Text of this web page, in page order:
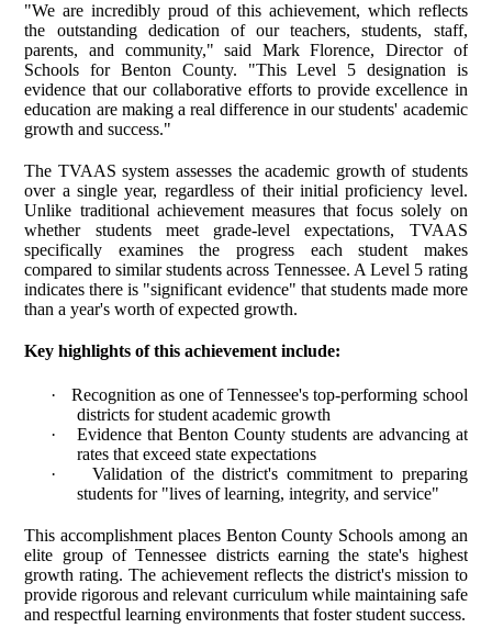
"We are incredibly proud of this achievement, which reflects
the outstanding dedication of our teachers, students, staff,
parents, and community," said Mark Florence, Director of
Schools for Benton County. "This Level 5 designation is
evidence that our collaborative efforts to provide excellence in
education are making a real difference in our students' academic
growth and success."
The TVAAS system assesses the academic growth of students
over a single year, regardless of their initial proficiency level.
Unlike traditional achievement measures that focus solely on
whether students meet grade-level expectations, TVAAS
specifically examines the progress each student makes
compared to similar students across Tennessee. A Level 5 rating
indicates there is "significant evidence" that students made more
than a year's worth of expected growth.
Key highlights of this achievement include:
·
Recognition as one of Tennessee's top-performing school
districts for student academic growth
·
Evidence that Benton County students are advancing at
rates that exceed state expectations
·
Validation of the district's commitment to preparing
students for "lives of learning, integrity, and service"
This accomplishment places Benton County Schools among an
elite group of Tennessee districts earning the state's highest
growth rating. The achievement reflects the district's mission to
provide rigorous and relevant curriculum while maintaining safe
and respectful learning environments that foster student success.